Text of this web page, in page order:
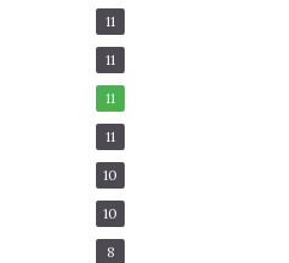
11
11
11
11
10
10
8